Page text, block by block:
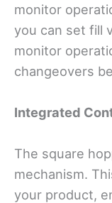
monitor
you can set fill
monitor
changeovers
Integrated
The square
mechanism.
your product,